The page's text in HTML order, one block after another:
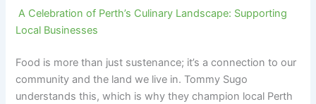
A Celebration of Perth’s Culinary Landscape: Supporting
Local Businesses
Food is more than just sustenance; it’s a connection to our
community and the land we live in. Tommy Sugo
understands this, which is why they champion local Perth